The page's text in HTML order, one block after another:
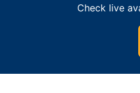
Check live